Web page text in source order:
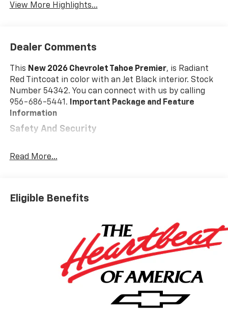
View More Highlights...
Dealer Comments
This New 2026 Chevrolet Tahoe Premier, is Radiant
Red Tintcoat in color with an Jet Black interior. Stock
Number 54342. You can connect with us by calling
956-686-5441. Important Package and Feature
Information
Safety And Security
You look away for just a second and suddenly the
activate a combination of features to help
Forward collision mitigation is always looking
Pedestrian impact prevention - An extra step
toward safety. Pedestrians don't always stop,
look, and listen, but with Pedestrian Impact
Prevention, your vehicle is equipped to better
see them and avoid them. This system
constantly monitors the road ahead to identify
Read More...
Eligible Benefits